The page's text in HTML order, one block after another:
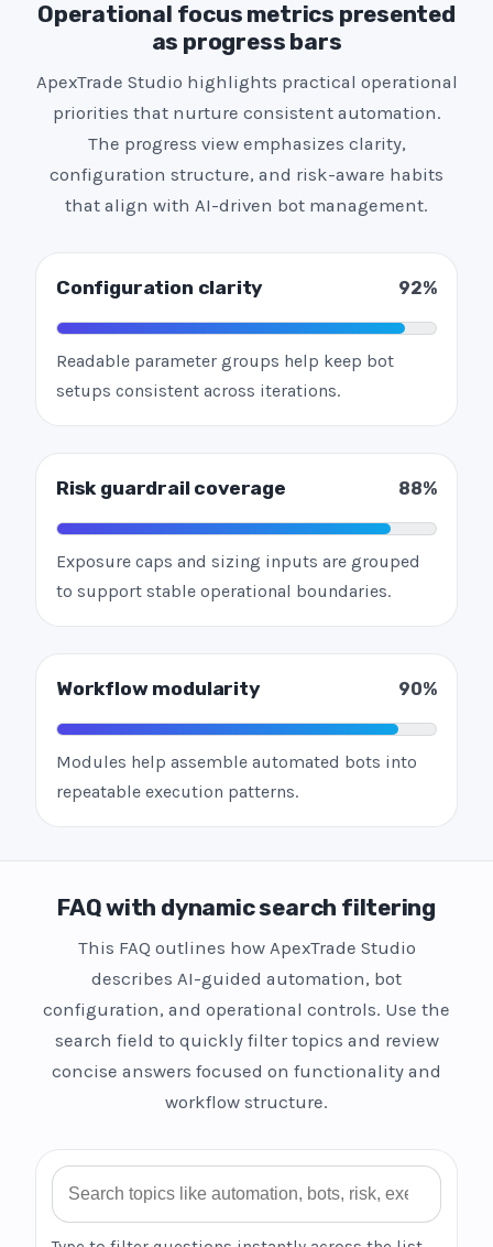
Operational focus metrics presented
as progress bars
ApexTrade Studio highlights practical operational
priorities that nurture consistent automation.
The progress view emphasizes clarity,
configuration structure, and risk-aware habits
that align with AI-driven bot management.
Configuration clarity 92%
Readable parameter groups help keep bot
setups consistent across iterations.
Risk guardrail coverage 88%
Exposure caps and sizing inputs are grouped
to support stable operational boundaries.
Workflow modularity 90%
Modules help assemble automated bots into
repeatable execution patterns.
FAQ with dynamic search filtering
This FAQ outlines how ApexTrade Studio
describes AI-guided automation, bot
configuration, and operational controls. Use the
search field to quickly filter topics and review
concise answers focused on functionality and
workflow structure.
Search FAQ